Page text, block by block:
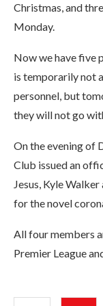
Christmas, and
Monday.
Now we have five
is temporarily not
personnel, but
they will not go
On the evening of
Club issued an
Jesus, Kyle
for the novel
All four members
Premier League